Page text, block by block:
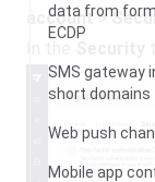
data from
ECDP
SMS gateway
short domains
Web push
Mobile app
account>